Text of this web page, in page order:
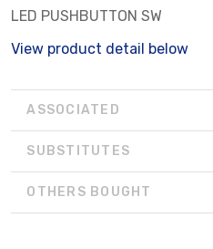
LED PUSHBUTTON SW
View product detail below
ASSOCIATED
SUBSTITUTES
OTHERS BOUGHT